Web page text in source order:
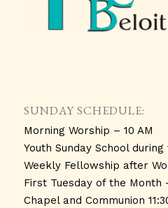
SUNDAY SCHEDULE:
Morning Worship – 10 AM
Youth Sunday School
Weekly Fellowship after
First Tuesday of the Month
Chapel and Communion